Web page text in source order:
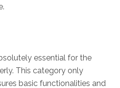
essential for the
This category only
basic functionalities and